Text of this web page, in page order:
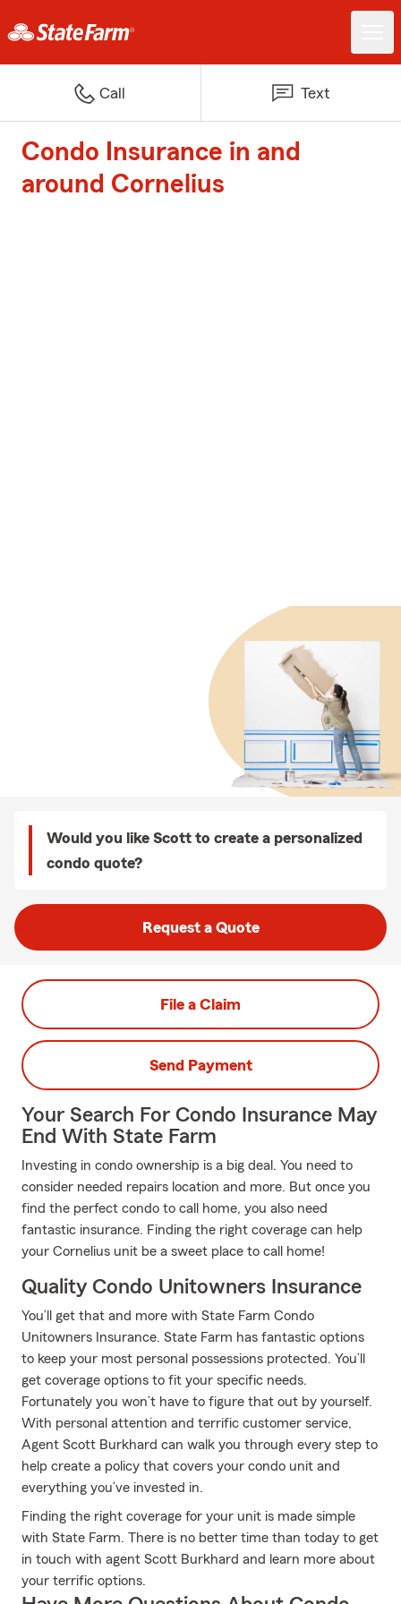
Call Text
Condo Insurance in and
around Cornelius
Would you like Scott to create a personalized
condo quote?
Request a Quote
File a Claim
Send Payment
Your Search For Condo Insurance May
End With State Farm
Investing in condo ownership is a big deal. You need to
consider needed repairs location and more. But once you
find the perfect condo to call home, you also need
fantastic insurance. Finding the right coverage can help
your Cornelius unit be a sweet place to call home!
Quality Condo Unitowners Insurance
You’ll get that and more with State Farm Condo
Unitowners Insurance. State Farm has fantastic options
to keep your most personal possessions protected. You’ll
get coverage options to fit your specific needs.
Fortunately you won’t have to figure that out by yourself.
With personal attention and terrific customer service,
Agent Scott Burkhard can walk you through every step to
help create a policy that covers your condo unit and
everything you’ve invested in.
Finding the right coverage for your unit is made simple
with State Farm. There is no better time than today to get
in touch with agent Scott Burkhard and learn more about
your terrific options.